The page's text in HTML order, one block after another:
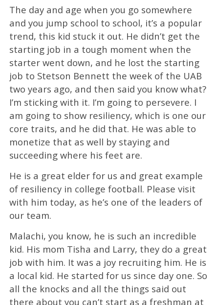
The day and age when you go somewhere
and you jump school to school, it’s a popular
trend, this kid stuck it out. He didn’t get the
starting job in a tough moment when the
starter went down, and he lost the starting
job to Stetson Bennett the week of the UAB
two years ago, and then said you know what?
I’m sticking with it. I’m going to persevere. I
am going to show resiliency, which is one our
core traits, and he did that. He was able to
monetize that as well by staying and
succeeding where his feet are.
He is a great elder for us and great example
of resiliency in college football. Please visit
with him today, as he’s one of the leaders of
our team.
Malachi, you know, he is such an incredible
kid. His mom Tisha and Larry, they do a great
job with him. It was a joy recruiting him. He is
a local kid. He started for us since day one. So
all the knocks and all the things said out
there about you can’t start as a freshman at